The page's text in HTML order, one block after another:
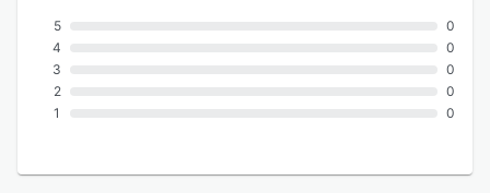
5
4
3
2
1
0
0
0
0
0